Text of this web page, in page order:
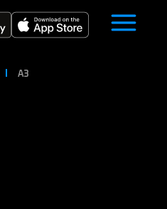
A3